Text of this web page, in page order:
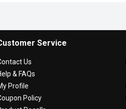
Service
Us
& FAQs
Profile
Policy